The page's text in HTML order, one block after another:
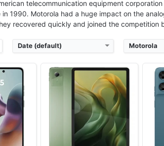
telecommunication equipment
in 1990. Motorola had a huge impact on the
recovered quickly and joined the competition
Date (default) Motorola
09
pixels
Ultra
Released:
2025, October 17
OS:Android 15, up to 5 major Android upgrades
6.36" 1200x2670 pixels
50MP 2160p
8/12GB RAM Dimensity 7400
5200mAh 68W 15W
View Details ❯
OS: